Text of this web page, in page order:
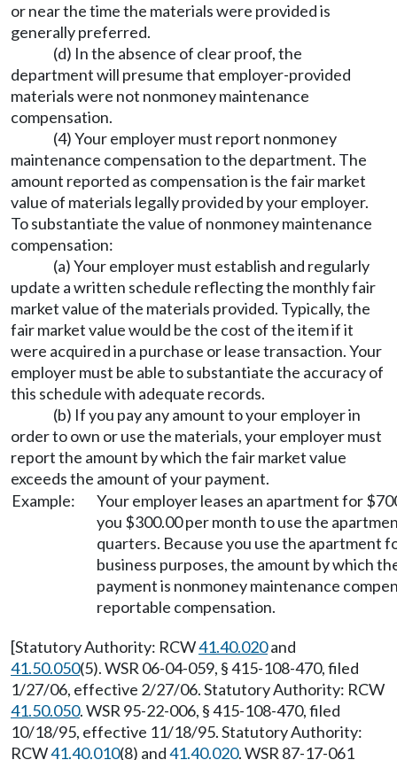
or near the time the materials were provided is
generally preferred.
(d) In the absence of clear proof, the
department will presume that employer-provided
materials were not nonmoney maintenance
compensation.
(4) Your employer must report nonmoney
maintenance compensation to the department. The
amount reported as compensation is the fair market
value of materials legally provided by your employer.
To substantiate the value of nonmoney maintenance
compensation:
(a) Your employer must establish and regularly
update a written schedule reflecting the monthly fair
market value of the materials provided. Typically, the
fair market value would be the cost of the item if it
were acquired in a purchase or lease transaction. Your
employer must be able to substantiate the accuracy of
this schedule with adequate records.
(b) If you pay any amount to your employer in
order to own or use the materials, your employer must
report the amount by which the fair market value
exceeds the amount of your payment.
Example:
Your employer leases an apartment for
you $300.00 per month to use the
quarters. Because you use the apartment
business purposes, the amount by which
payment is nonmoney maintenance
reportable compensation.
[Statutory Authority: RCW41.40.020and
41.50.050(5). WSR 06-04-059, § 415-108-470, filed
1/27/06, effective 2/27/06. Statutory Authority: RCW
41.50.050. WSR 95-22-006, § 415-108-470, filed
10/18/95, effective 11/18/95. Statutory Authority:
RCW41.40.010(8) and41.40.020. WSR 87-17-061